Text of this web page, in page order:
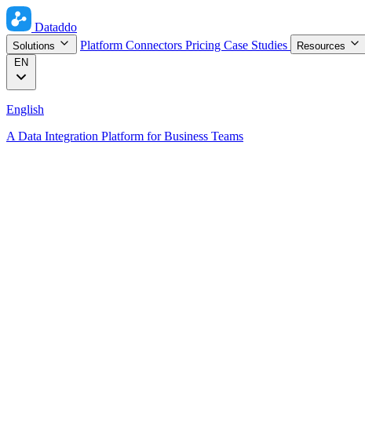
Dataddo
Solutions Platform Connectors Pricing Case Studies
Resources
EN
English
A Data Integration Platform for Business Teams